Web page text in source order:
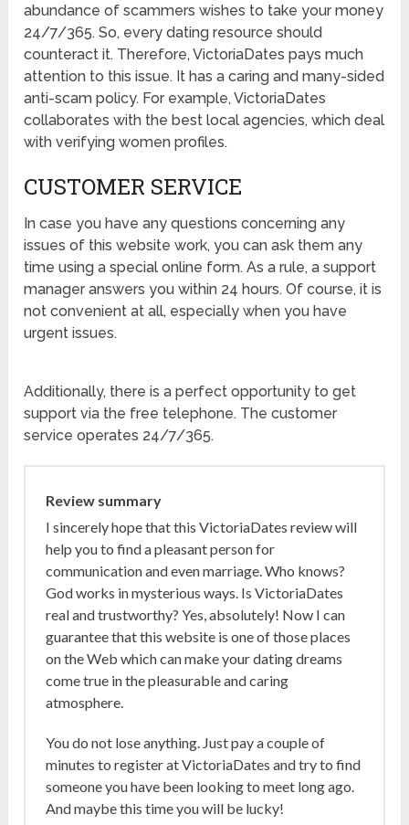
abundance of scammers wishes to take your money
24/7/365. So, every dating resource should
counteract it. Therefore, VictoriaDates pays much
attention to this issue. It has a caring and many-sided
anti-scam policy. For example, VictoriaDates
collaborates with the best local agencies, which deal
with verifying women profiles.
CUSTOMER SERVICE
In case you have any questions concerning any
issues of this website work, you can ask them any
time using a special online form. As a rule, a support
manager answers you within 24 hours. Of course, it is
not convenient at all, especially when you have
urgent issues.
Additionally, there is a perfect opportunity to get
support via the free telephone. The customer
service operates 24/7/365.
Review summary
I sincerely hope that this VictoriaDates review will
help you to find a pleasant person for
communication and even marriage. Who knows?
God works in mysterious ways. Is VictoriaDates
real and trustworthy? Yes, absolutely! Now I can
guarantee that this website is one of those places
on the Web which can make your dating dreams
come true in the pleasurable and caring
atmosphere.
You do not lose anything. Just pay a couple of
minutes to register at VictoriaDates and try to find
someone you have been looking to meet long ago.
And maybe this time you will be lucky!